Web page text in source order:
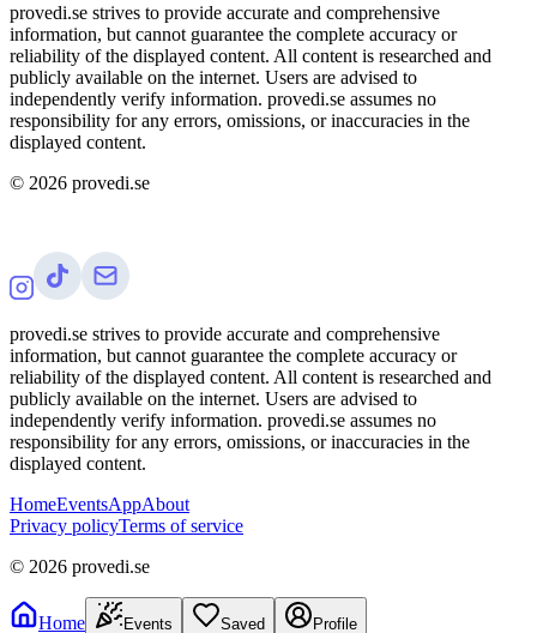
provedi.se strives to provide accurate and comprehensive
information, but cannot guarantee the complete accuracy or
reliability of the displayed content. All content is researched and
publicly available on the internet. Users are advised to
independently verify information. provedi.se assumes no
responsibility for any errors, omissions, or inaccuracies in the
displayed content.
© 2026 provedi.se
provedi.se strives to provide accurate and comprehensive
information, but cannot guarantee the complete accuracy or
reliability of the displayed content. All content is researched and
publicly available on the internet. Users are advised to
independently verify information. provedi.se assumes no
responsibility for any errors, omissions, or inaccuracies in the
displayed content.
HomeEventsAppAbout
Privacy policyTerms of service
© 2026 provedi.se
Home Events Saved Profile